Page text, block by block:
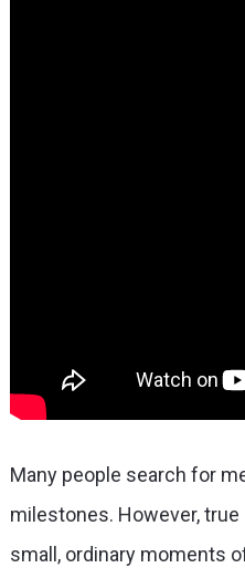
Many people search for
milestones. However,
small, ordinary moments